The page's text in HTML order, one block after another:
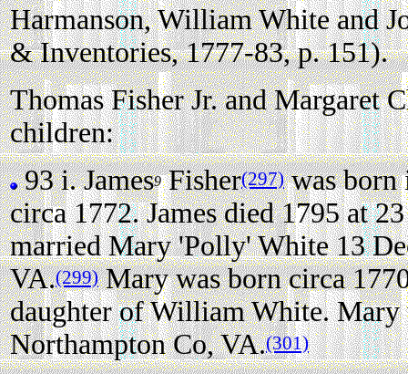
Harmanson, William White and
& Inventories, 1777-83, p. 151).
Thomas Fisher Jr. and Margaret
children:
93 i.James9Fisher(297)was born
circa 1772. James died 1795 at
married Mary 'Polly' White 13
VA.(299)Mary was born circa
daughter of William White.
Northampton Co, VA.(301)